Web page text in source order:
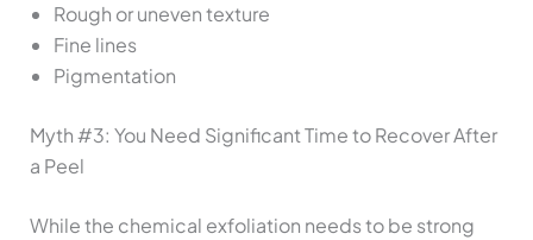
Rough or uneven texture
Fine lines
Pigmentation
Myth #3: You Need Significant Time to Recover After
a Peel
While the chemical exfoliation needs to be strong